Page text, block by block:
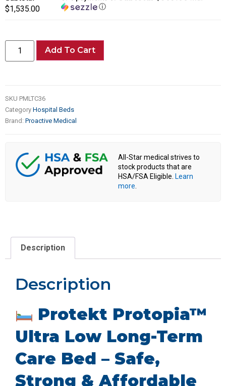
$1,535.00
ⓘ
Add To Cart
SKU PMLTC36
Category Hospital Beds
Brand: Proactive Medical
All-Star medical strives to
stock products that are
HSA/FSA Eligible. Learn
more
Description
Description
Protekt Protopia™
Ultra Low Long-Term
Care Bed – Safe,
Strong & Affordable